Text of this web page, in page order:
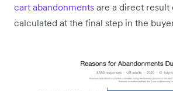
cart abandonments are a direct result
calculated at the final step in the